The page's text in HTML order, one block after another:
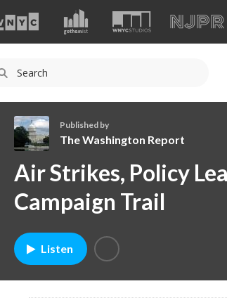
h
e
W
s
h
Published by
The Washington Report
Air Strikes, Policy
Campaign Trail
Listen